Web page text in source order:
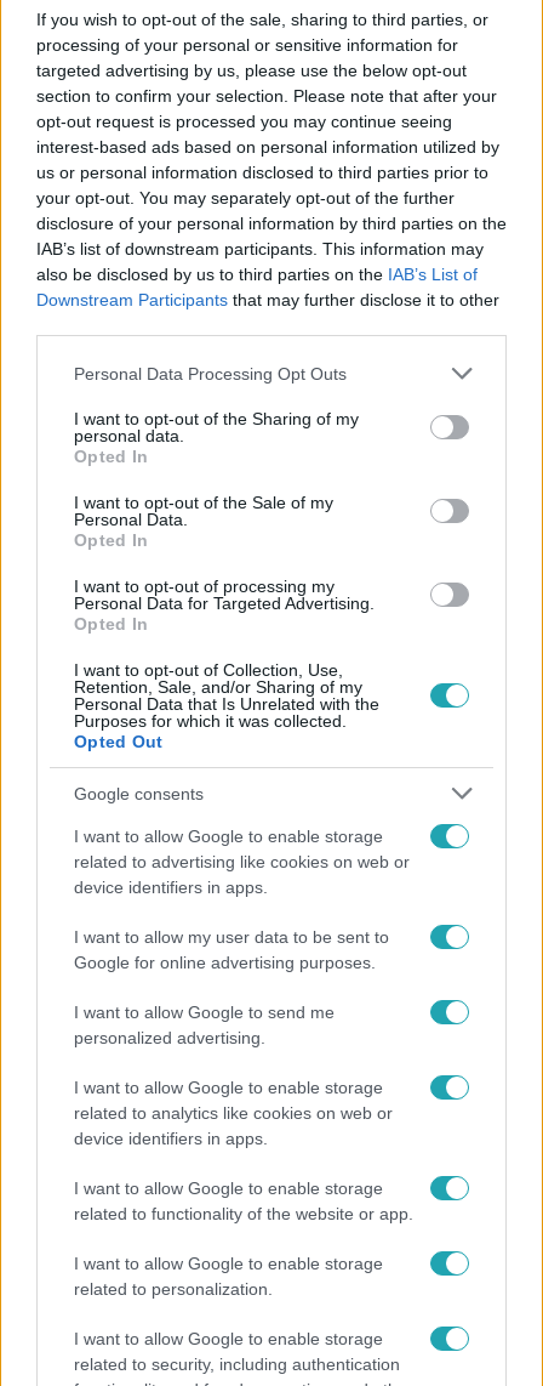
If you wish to opt-out of the sale, sharing to third parties, or
processing of your personal or sensitive information for
targeted advertising by us, please use the below opt-out
section to confirm your selection. Please note that after your
opt-out request is processed you may continue seeing
interest-based ads based on personal information utilized by
us or personal information disclosed to third parties prior to
your opt-out. You may separately opt-out of the further
disclosure of your personal information by third parties on the
IAB’s list of downstream participants. This information may
also be disclosed by us to third parties on the IAB’s List of
Downstream Participants that may further disclose it to other
Please note that this website/app uses one or more Google
not limited to your visit or usage behaviour. You may click to
grant or deny consent to Google and its third-party tags to
use your data for below specified purposes in below Google
consent section.
Personal Data Processing Opt Outs
I want to opt-out of the Sharing of my
personal data.
Opted In
I want to opt-out of the Sale of my
Personal Data.
Opted In
I want to opt-out of processing my
Personal Data for Targeted Advertising.
Opted In
I want to opt-out of Collection, Use,
Retention, Sale, and/or Sharing of my
Personal Data that Is Unrelated with the
Purposes for which it was collected.
Opted Out
Google consents
I want to allow Google to enable storage
related to advertising like cookies on web or
device identifiers in apps.
I want to allow my user data to be sent to
Google for online advertising purposes.
I want to allow Google to send me
personalized advertising.
I want to allow Google to enable storage
related to analytics like cookies on web or
device identifiers in apps.
I want to allow Google to enable storage
related to functionality of the website or app.
I want to allow Google to enable storage
related to personalization.
I want to allow Google to enable storage
related to security, including authentication
Kövess minket, és értesülj a friss hírekről a
Facebookon is!
Követem
#HÁZON KÍVÜL #FIDESZ #ROMA # BORSOD
Népszerű
Életmód
Ez a nyári lábbeli észrevétlenül nyírja ki a bokádat
és a gerincedet
Reggeli
Öt gyereket neveltek fel közösen – szinte sosem
mutatja meg férjét Ungár Anikó